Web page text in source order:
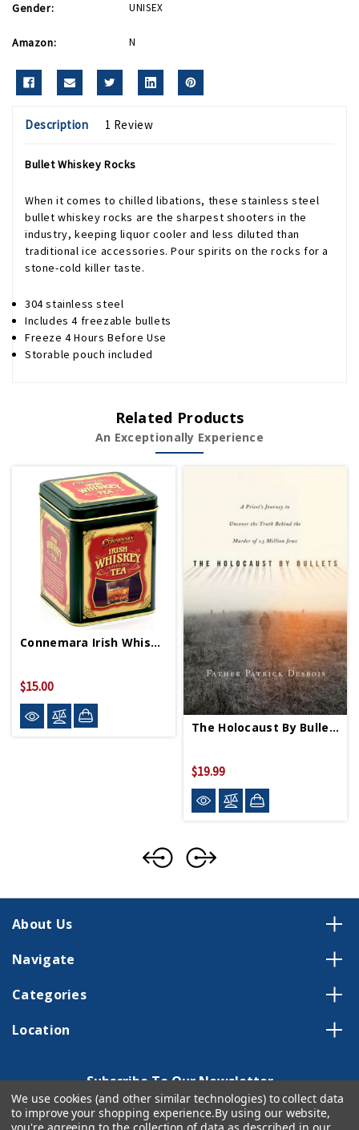
Gender: UNISEX
Amazon: N
Description 1 Review
Bullet Whiskey Rocks
When it comes to chilled libations, these stainless steel
bullet whiskey rocks are the sharpest shooters in the
industry, keeping liquor cooler and less diluted than
traditional ice accessories. Pour spirits on the rocks for a
stone-cold killer taste.
304 stainless steel
Includes 4 freezable bullets
Freeze 4 Hours Before Use
Storable pouch included
Related Products
An Exceptionally Experience
Connemara Irish Whiskey Tea
$15.00
The Holocaust By Bullets PB
$19.99
About Us
Navigate
Categories
Location
Subscribe To Our Newsletter
Email
We use cookies (and other similar technologies) to collect data
to improve your shopping experience.By using our website,